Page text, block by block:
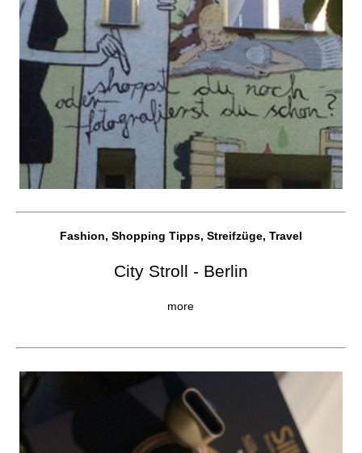
Fashion, Shopping Tipps, Streifzüge, Travel
City Stroll - Berlin
more